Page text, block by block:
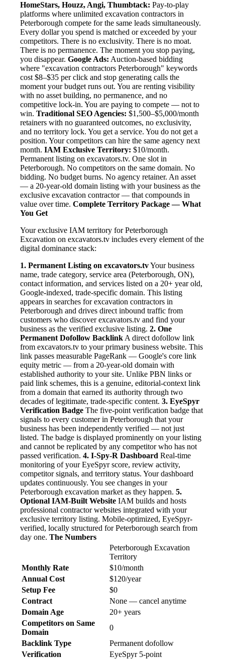
HomeStars, Houzz, Angi, Thumbtack: Pay-to-play
platforms where unlimited excavation contractors in
Peterborough compete for the same leads simultaneously.
Every dollar you spend is matched or exceeded by your
competitors. There is no exclusivity. There is no moat.
There is no permanence. The moment you stop paying,
you disappear. Google Ads: Auction-based bidding
where "excavation contractors Peterborough" keywords
cost $8–$35 per click and stop generating calls the
moment your budget runs out. You are renting visibility
with no asset building, no permanence, and no
competitive lock-in. You are paying to compete — not to
win. Traditional SEO Agencies: $1,500–$5,000/month
retainers with no guaranteed outcomes, no exclusivity,
and no territory lock. You get a service. You do not get a
position. Your competitors can hire the same agency next
month. IAM Exclusive Territory: $10/month.
Permanent listing on excavators.tv. One slot in
Peterborough. No competitors on the same domain. No
bidding. No budget burns. No agency retainer. An asset
— a 20-year-old domain listing with your business as the
exclusive excavation contractor — that compounds in
value over time. Complete Territory Package — What
You Get
Your exclusive IAM territory for Peterborough
Excavation on excavators.tv includes every element of the
digital dominance stack:
1. Permanent Listing on excavators.tvYour business
name, trade category, service area (Peterborough, ON),
contact information, and services listed on a 20+ year old,
Google-indexed, trade-specific domain. This listing
appears in searches for excavation contractors in
Peterborough and drives direct inbound traffic from
customers who discover excavators.tv and find your
business as the verified exclusive listing. 2. One
Permanent Dofollow Backlink A direct dofollow link
from excavators.tv to your primary business website. This
link passes measurable PageRank — Google's core link
equity metric — from a 20-year-old domain with
established authority to your site. Unlike PBN links or
paid link schemes, this is a genuine, editorial-context link
from a domain that earned its authority through two
decades of legitimate, trade-specific content. 3. EyeSpyr
Verification Badge The five-point verification badge that
signals to every customer in Peterborough that your
business has been independently verified — not just
listed. The badge is displayed prominently on your listing
and cannot be replicated by any competitor who has not
passed verification. 4. I-Spy-R Dashboard Real-time
monitoring of your EyeSpyr score, review activity,
competitor signals, and territory status. Your dashboard
updates continuously. You see changes in your
Peterborough excavation market as they happen. 5.
Optional IAM-Built Website IAM builds and hosts
professional contractor websites integrated with your
exclusive territory listing. Mobile-optimized, EyeSpyr-
verified, locally structured for Peterborough search from
day one. The Numbers
Peterborough Excavation
Territory
Monthly Rate
$10/month
Annual Cost
$120/year
Setup Fee
$0
Contract
None — cancel anytime
Domain Age
20+ years
Competitors on Same
Domain
0
Backlink Type
Permanent dofollow
Verification
EyeSpyr 5-point